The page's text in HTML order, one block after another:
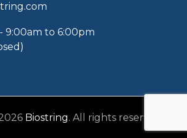
9:00am to 6:00pm
Biostring. All rights reserved.